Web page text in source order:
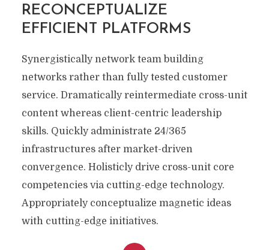
RECONCEPTUALIZE
EFFICIENT PLATFORMS
Synergistically network team building
networks rather than fully tested customer
service. Dramatically reintermediate cross-unit
content whereas client-centric leadership
skills. Quickly administrate 24/365
infrastructures after market-driven
convergence. Holisticly drive cross-unit core
competencies via cutting-edge technology.
Appropriately conceptualize magnetic ideas
with cutting-edge initiatives.